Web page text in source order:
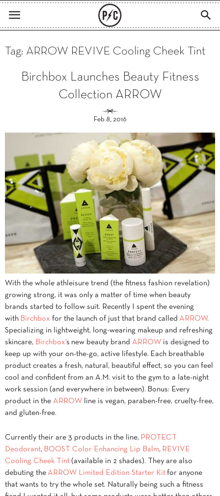
Tag: ARROW REVIVE Cooling Cheek Tint
Birchbox Launches Beauty Fitness
Collection ARROW
Feb 8, 2016
With the whole athleisure trend (the fitness fashion revelation)
growing strong, it was only a matter of time when beauty
brands started to follow suit. Recently I spent the evening
with Birchbox for the launch of just that brand called ARROW.
Specializing in lightweight, long-wearing makeup and refreshing
skincare, Birchbox‘s new beauty brand ARROW is designed to
keep up with your on-the-go, active lifestyle. Each breathable
product creates a fresh, natural, beautiful effect, so you can feel
cool and confident from an A.M. visit to the gym to a late-night
work session (and everywhere in between). Bonus: Every
product in the ARROW line is vegan, paraben-free, cruelty-free,
and gluten-free.
Currently their are 3 products in the line, PROTECT
Deodorant, BOOST Color Enhancing Lip Balm, REVIVE
Cooling Cheek Tint (available in 2 shades). They are also
debuting the ARROW Limited Edition Starter Kit for anyone
that wants to try the whole set. Naturally being such a fitness